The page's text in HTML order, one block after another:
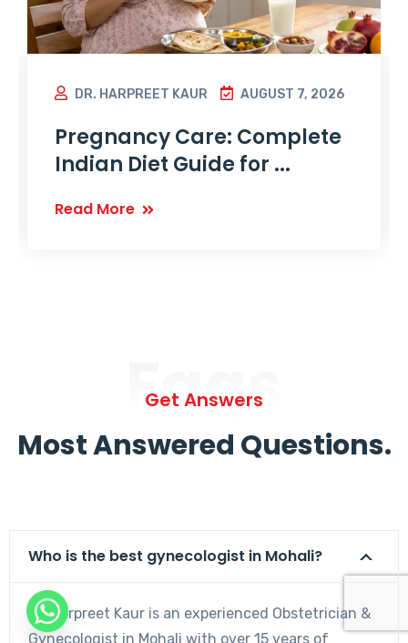
DR. HARPREET KAUR AUGUST 7, 2026
Pregnancy Care: Complete
Indian Diet Guide for ...
Read More
Faqs
Get Answers
Most Answered Questions.
Who is the best gynecologist in Mohali?
Dr. Harpreet Kaur is an experienced Obstetrician &
Gynecologist in Mohali with over 15 years of